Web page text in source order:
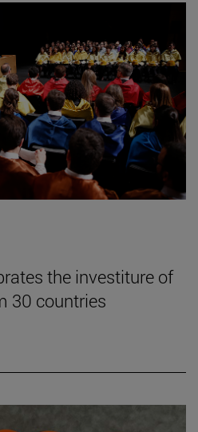
the investiture of
30 countries